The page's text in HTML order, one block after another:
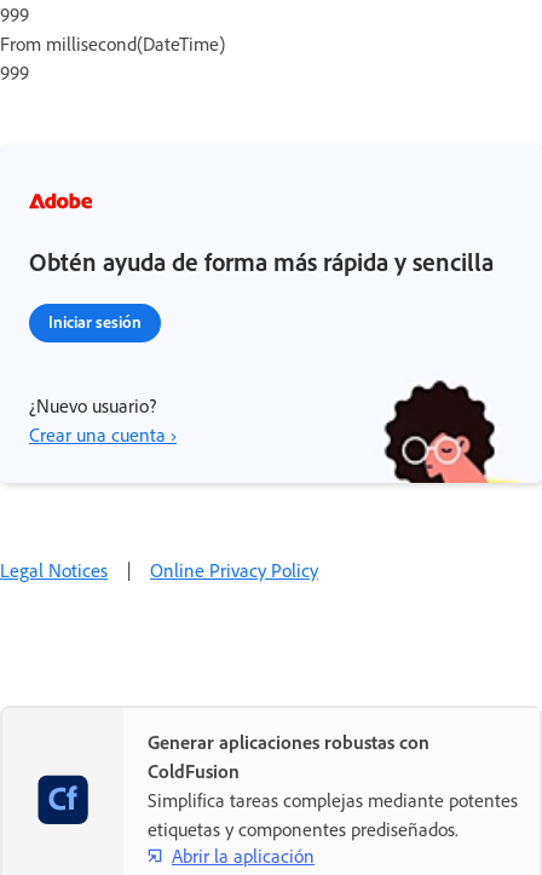
999
From millisecond(DateTime)
999
Obtén ayuda de forma más rápida y sencilla
Iniciar sesión
¿Nuevo usuario?
Crear una cuenta ›
Legal Notices | Online Privacy Policy
Generar aplicaciones robustas con
ColdFusion
Simplifica tareas complejas mediante potentes
etiquetas y componentes prediseñados.
Abrir la aplicación